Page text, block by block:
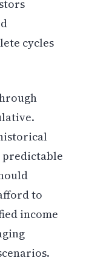
cycles
predictable
to
income